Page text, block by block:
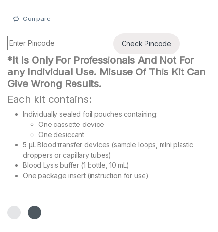
Compare
Check Pincode
*It Is Only For Professionals And Not For
any Individual Use. Misuse Of This Kit Can
Give Wrong Results.
Each kit contains:
Individually sealed foil pouches containing:
One cassette device
One desiccant
5 µL Blood transfer devices (sample loops, mini plastic
droppers or capillary tubes)
Blood Lysis buffer (1 bottle, 10 mL)
One package insert (instruction for use)